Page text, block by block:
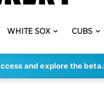
WHITE SOX CUBS
and explore the beta.